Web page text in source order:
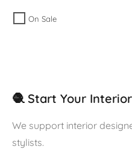
On Sale
🧶 Start Your
We support interior
stylists.